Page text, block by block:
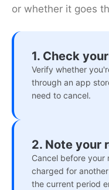
or whether it goes
1. Check
Verify whether
through an app
need to cancel.
2. Note your
Cancel before
charged for
the current period